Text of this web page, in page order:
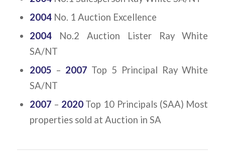
2004No. 1 Auction Excellence
2004No.2 Auction Lister Ray White
SA/NT
2005 – 2007 Top 5 Principal Ray White
SA/NT
2007 – 2020 Top 10 Principals (SAA) Most
properties sold at Auction in SA